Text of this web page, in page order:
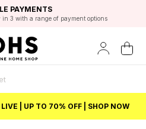
OPTIONS
PAYMENTS
in 3 with a range of payment options
DISCOUNT
with Student Beans
4.8/5 GOOGLE
PRICE
| UP TO 70% OFF | SHOP NOW